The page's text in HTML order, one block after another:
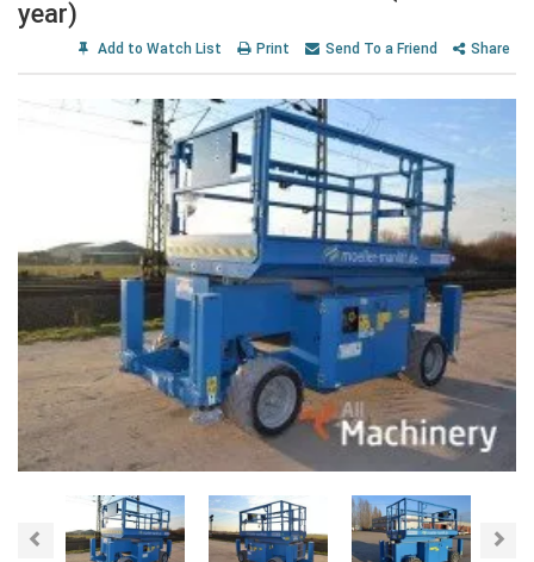
year)
Add to Watch List Print Send To a Friend Share
Previous